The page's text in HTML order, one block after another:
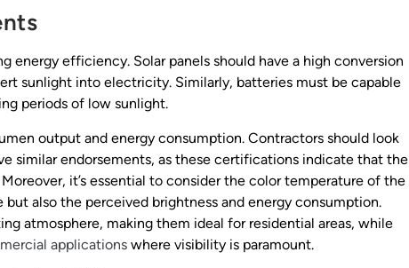
efficiency. Solar panels should have a high conversion
sunlight into electricity. Similarly, batteries must be capable
periods of low sunlight.
output and energy consumption. Contractors should look
similar endorsements, as these certifications indicate that the
it’s essential to consider the color temperature of the
also the perceived brightness and energy consumption.
atmosphere, making them ideal for residential areas, while
applications where visibility is paramount.